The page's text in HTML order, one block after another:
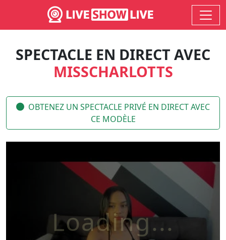
SPECTACLE EN DIRECT AVEC
MISSCHARLOTTS
OBTENEZ UN SPECTACLE PRIVÉ EN DIRECT AVEC
CE MODÈLE